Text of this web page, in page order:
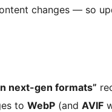
changes — so
next-gen formats”
to WebP (and AVIF